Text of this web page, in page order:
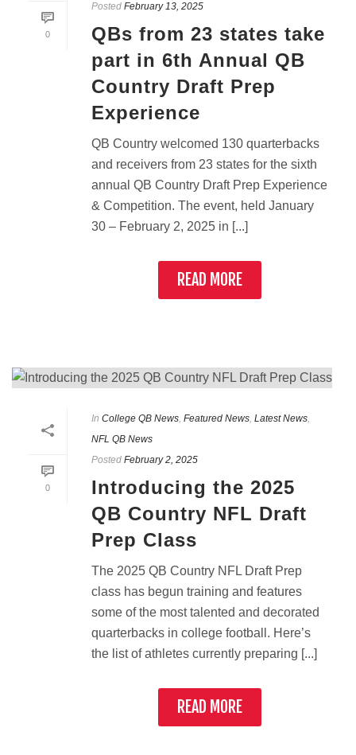
0
Posted February 13, 2025
QBs from 23 states take
part in 6th Annual QB
Country Draft Prep
Experience
QB Country welcomed 130 quarterbacks
and receivers from 23 states for the sixth
annual QB Country Draft Prep Experience
& Competition. The event, held January
30 – February 2, 2025 in [...]
READ MORE
0
In College QB News, Featured News, Latest News,
NFL QB News
Posted February 2, 2025
Introducing the 2025
QB Country NFL Draft
Prep Class
The 2025 QB Country NFL Draft Prep
class has begun training and features
some of the most talented and decorated
quarterbacks in college football. Here’s
the list of athletes currently preparing [...]
READ MORE